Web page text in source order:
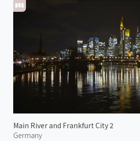
Main River and Frankfurt City 2
Germany